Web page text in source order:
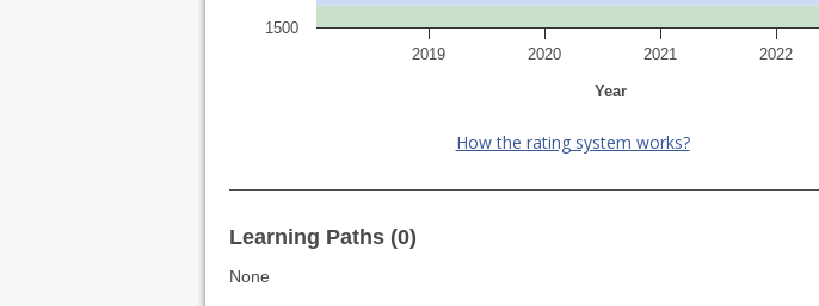
Year
2019 2020 2021 2022
1500
How the rating system works?
Learning Paths (0)
None